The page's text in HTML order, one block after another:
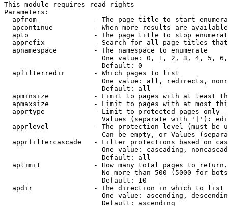
This module requires read rights
Parameters:
apfrom              - The page title to start
apcontinue          - When more results are
apto                - The page title to stop
apprefix            - Search for all page titles
  apnamespace         - The namespace to enumerate
One value: 0, 1, 2, 3, 4, 5,
                        Default: 0
  apfilterredir       - Which pages to list
One value: all, redirects,
                        Default: all
apminsize           - Limit to pages with at least
apmaxsize           - Limit to pages with at most
  apprtype            - Limit to protected pages only
Values (separate with '|'):
apprlevel           - The protection level (must be
Can be empty, or Values
apprfiltercascade   - Filter protections based on
One value: cascading,
                        Default: all
  aplimit             - How many total pages to return.
No more than 500 (5000 for
                        Default: 10
  apdir               - The direction in which to list
One value: ascending,
                        Default: ascending